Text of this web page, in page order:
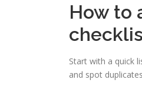
How to
Start with a quick
and spot